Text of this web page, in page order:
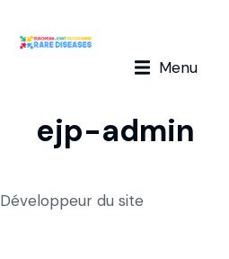
Menu
ejp-admin
Développeur du site